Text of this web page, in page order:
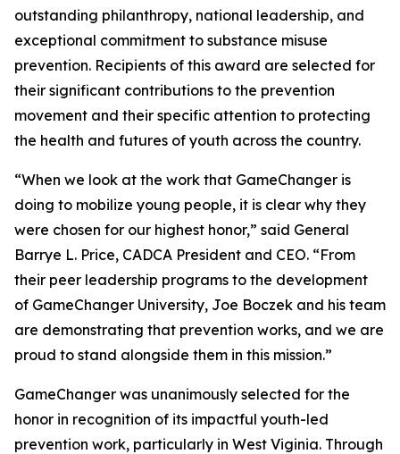
outstanding philanthropy, national leadership, and
exceptional commitment to substance misuse
prevention. Recipients of this award are selected for
their significant contributions to the prevention
movement and their specific attention to protecting
the health and futures of youth across the country.
“When we look at the work that GameChanger is
doing to mobilize young people, it is clear why they
were chosen for our highest honor,” said General
Barrye L. Price, CADCA President and CEO. “From
their peer leadership programs to the development
of GameChanger University, Joe Boczek and his team
are demonstrating that prevention works, and we are
proud to stand alongside them in this mission.”
GameChanger was unanimously selected for the
honor in recognition of its impactful youth-led
prevention work, particularly in West Viginia. Through